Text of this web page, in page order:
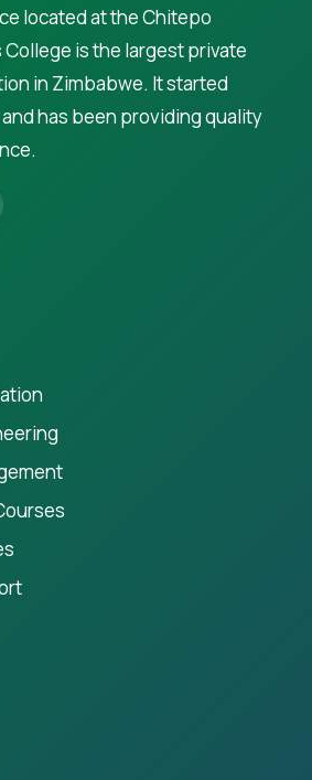
located at the Chitepo
is the largest private
in Zimbabwe. It started
has been providing quality